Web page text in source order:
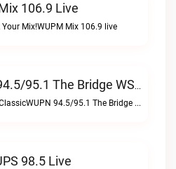
106.9 Live
Your Mix!WUPM Mix 106.9 live
WUPN 94.5/95.1 The Bridge WSBX Live
Everything ClassicWUPN 94.5/95.1 The Bridge WSBX live
98.5 Live